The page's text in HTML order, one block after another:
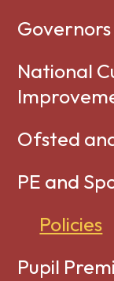
Governors
National
Ofsted
PE and
Policies
Pupil